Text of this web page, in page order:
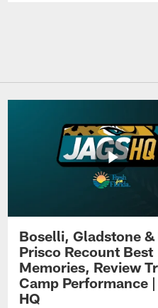
Boselli, Gladstone &
Prisco Recount Best
Memories, Review
Camp Performance
HQ